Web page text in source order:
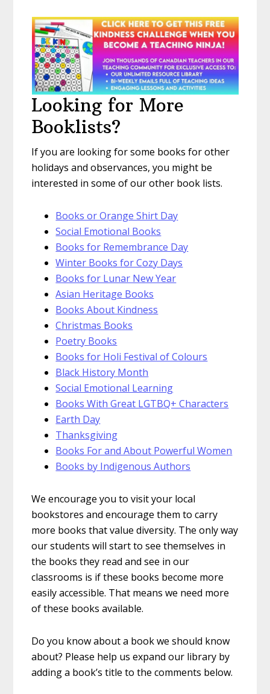
Looking for More
Booklists?
If you are looking for some books for other
holidays and observances, you might be
interested in some of our other book lists.
Books or Orange Shirt Day
Social Emotional Books
Books for Remembrance Day
Winter Books for Cozy Days
Books for Lunar New Year
Asian Heritage Books
Books About Kindness
Christmas Books
Poetry Books
Books for Holi Festival of Colours
Black History Month
Social Emotional Learning
Books With Great LGTBQ+ Characters
Earth Day
Thanksgiving
Books For and About Powerful Women
Books by Indigenous Authors
We encourage you to visit your local
bookstores and encourage them to carry
more books that value diversity. The only way
our students will start to see themselves in
the books they read and see in our
classrooms is if these books become more
easily accessible. That means we need more
of these books available.
Do you know about a book we should know
about? Please help us expand our library by
adding a book’s title to the comments below.